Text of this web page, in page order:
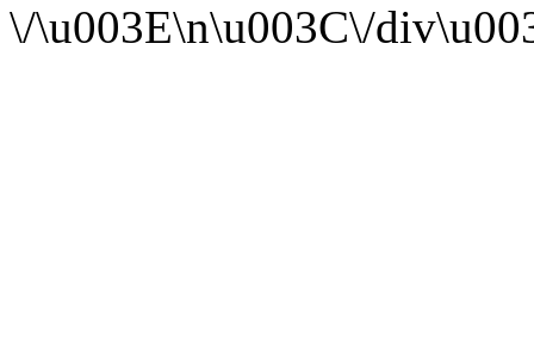
\/\u003E\n\u003C\/